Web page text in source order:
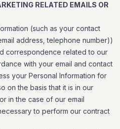
RELATED EMAILS OR
(such as your contact
address, telephone number))
correspondence related to our
with your email and contact
your Personal Information for
on the basis that it is in our
in the case of our email
to perform our contract